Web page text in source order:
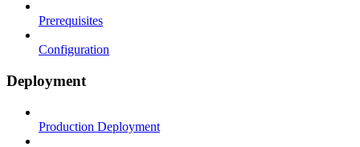
Prerequisites
Configuration
Deployment
Production Deployment